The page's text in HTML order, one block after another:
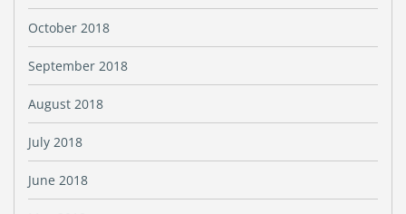
October 2018
September 2018
August 2018
July 2018
June 2018